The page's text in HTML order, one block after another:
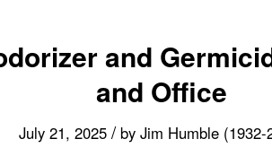
and
and Office
July 21, 2025 / by Jim Humble (1932-